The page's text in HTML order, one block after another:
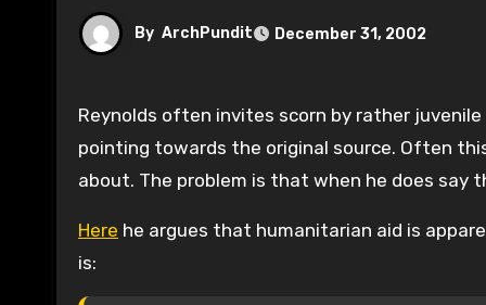
By ArchPundit December 31, 2002
Reynolds often invites scorn by rather juvenile coded messages that ignore the point of the blogosphere–
pointing towards the original source. Often
about. The problem is that when he does say
Here he argues that humanitarian aid is
is: